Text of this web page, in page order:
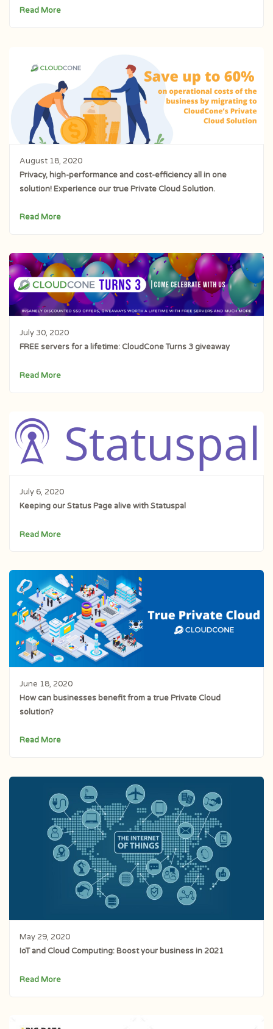
Read More
August 18, 2020
Privacy, high-performance and cost-efficiency all in one
solution! Experience our true Private Cloud Solution.
Read More
July 30, 2020
FREE servers for a lifetime: CloudCone Turns 3 giveaway
Read More
July 6, 2020
Keeping our Status Page alive with Statuspal
Read More
June 18, 2020
How can businesses benefit from a true Private Cloud
solution?
Read More
May 29, 2020
IoT and Cloud Computing: Boost your business in 2021
Read More